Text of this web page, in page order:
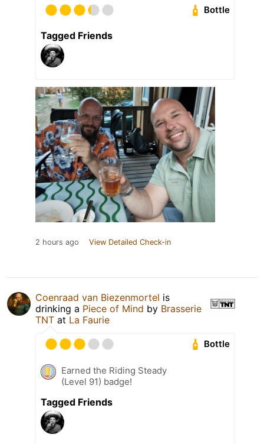
Bottle
Tagged Friends
2 hours ago View Detailed Check-in
Coenraad van Biezenmortel is
drinking a Piece of Mind by Brasserie
TNT at La Faurie
Bottle
Earned the Riding Steady
(Level 91) badge!
Tagged Friends